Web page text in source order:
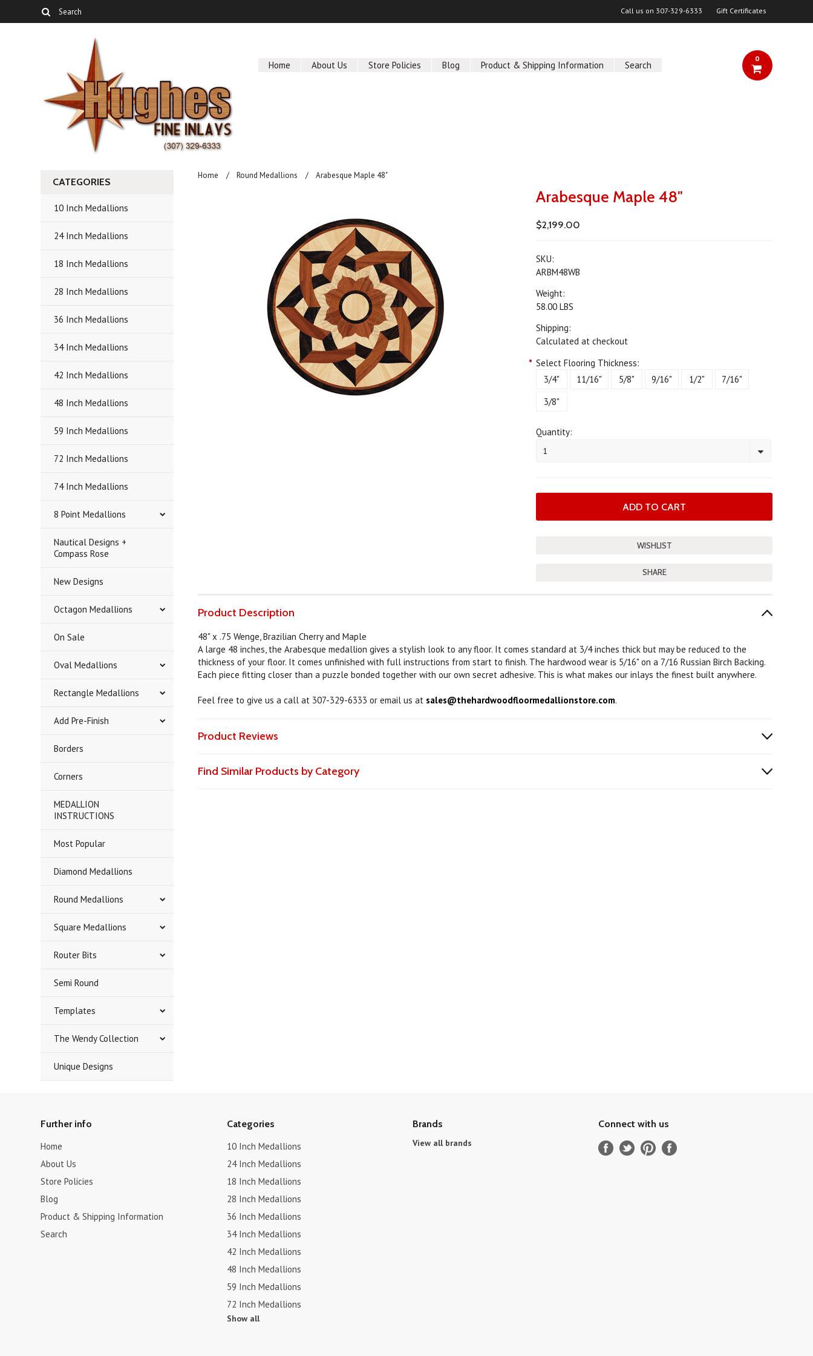
Call us on 307-329-6333 Gift Certificates
Home About Us Store Policies Blog Product & Shipping Information Search
0
CATEGORIES
10 Inch Medallions
24 Inch Medallions
18 Inch Medallions
28 Inch Medallions
36 Inch Medallions
34 Inch Medallions
42 Inch Medallions
48 Inch Medallions
59 Inch Medallions
72 Inch Medallions
74 Inch Medallions
8 Point Medallions
Nautical Designs +
Compass Rose
New Designs
Octagon Medallions
On Sale
Oval Medallions
Rectangle Medallions
Add Pre-Finish
Borders
Corners
MEDALLION
INSTRUCTIONS
Most Popular
Diamond Medallions
Round Medallions
Square Medallions
Router Bits
Semi Round
Templates
The Wendy Collection
Unique Designs
Home Round Medallions Arabesque Maple 48"
Arabesque Maple 48"
$2,199.00
SKU:
ARBM48WB
Weight:
58.00 LBS
Shipping:
Calculated at checkout
* Select Flooring Thickness:
3/4"
11/16" 5/8" 9/16" 1/2"
7/16"
3/8"
Quantity:
1
SHARE
Product Description
48" x .75 Wenge, Brazilian Cherry and Maple
A large 48 inches, the Arabesque medallion gives a stylish look to any floor. It comes standard at 3/4 inches thick but may be reduced to the
thickness of your floor. It comes unfinished with full instructions from start to finish. The hardwood wear is 5/16" on a 7/16 Russian Birch Backing.
Each piece fitting closer than a puzzle bonded together with our own secret adhesive. This is what makes our inlays the finest built anywhere.
Feel free to give us a call at 307-329-6333 or email us at sales@thehardwoodfloormedallionstore.com.
Product Reviews
Find Similar Products by Category
Further info
Home
About Us
Store Policies
Blog
Product & Shipping Information
Search
Categories
10 Inch Medallions
24 Inch Medallions
18 Inch Medallions
28 Inch Medallions
36 Inch Medallions
34 Inch Medallions
42 Inch Medallions
48 Inch Medallions
59 Inch Medallions
72 Inch Medallions
Show all
Brands
View all brands
Connect with us